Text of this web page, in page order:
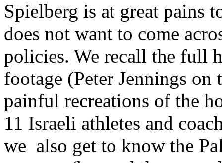
Spielberg is at great pains
does not want to come
policies. We recall the full
footage (Peter Jennings
painful recreations of the
11 Israeli athletes and
we also get to know the